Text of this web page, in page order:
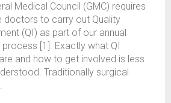
Medical Council (GMC) requires
doctors to carry out Quality
(QI) as part of our annual
process [1]. Exactly what QI
and how to get involved is less
Traditionally surgical